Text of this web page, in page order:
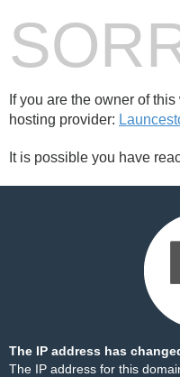
If you are the owner of
hosting provider:
It is possible you have
The IP address has
The IP address for this